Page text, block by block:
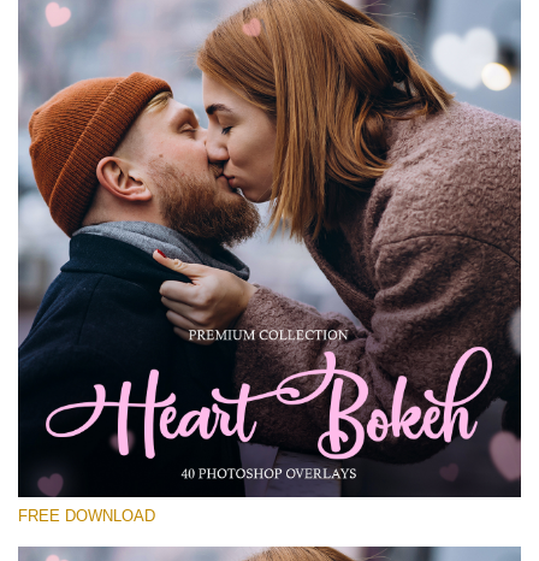
Please select
Free Photoshop Overlay #28
Small 800*533px
Heart Bokeh
(40 Overlays)
FREE DOWNLOAD